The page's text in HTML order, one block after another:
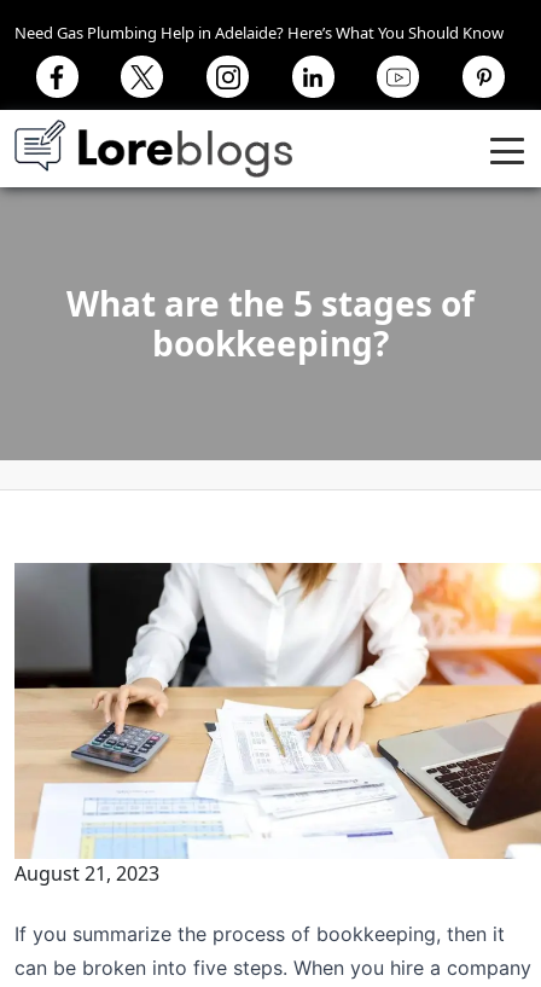
Need Gas Plumbing Help in Adelaide? Here’s What You Should Know
What are the 5 stages of
bookkeeping?
August 21, 2023
If you summarize the process of bookkeeping, then it
can be broken into five steps. When you hire a company